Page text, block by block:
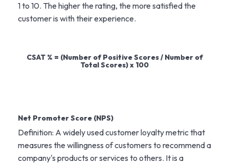
1 to 10. The higher the rating, the more satisfied the
customer is with their experience.
CSAT % = (Number of Positive Scores / Number of
Total Scores) x 100
Net Promoter Score (NPS)
Definition: A widely used customer loyalty metric that
measures the willingness of customers to recommend a
company's products or services to others. It is a